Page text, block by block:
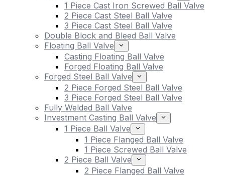
1 Piece Cast Iron Screwed Ball Valve
2 Piece Cast Steel Ball Valve
3 Piece Cast Steel Ball Valve
Double Block and Bleed Ball Valve
Floating Ball Valve
Casting Floating Ball Valve
Forged Floating Ball Valve
Forged Steel Ball Valve
2 Piece Forged Steel Ball Valve
3 Piece Forged Steel Ball Valve
Fully Welded Ball Valve
Investment Casting Ball Valve
1 Piece Ball Valve
1 Piece Flanged Ball Valve
1 Piece Screwed Ball Valve
2 Piece Ball Valve
2 Piece Flanged Ball Valve